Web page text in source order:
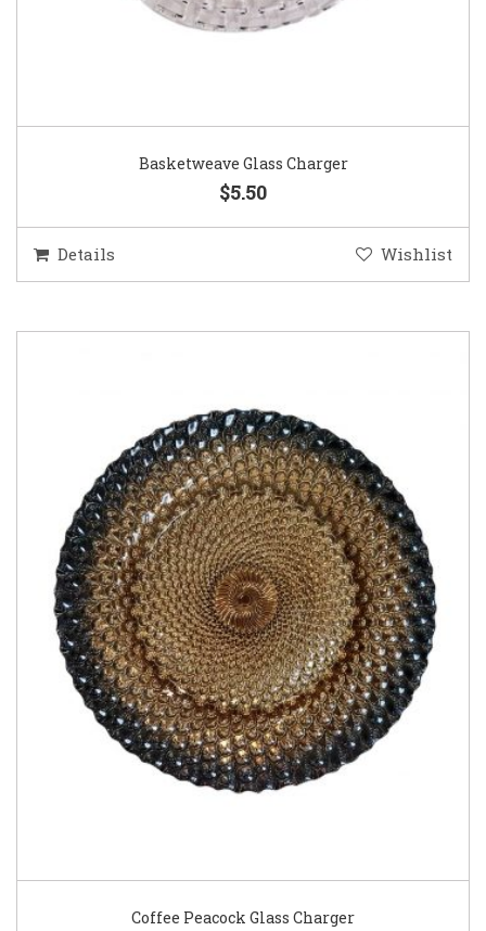
Basketweave Glass Charger
$5.50
Details Wishlist
Coffee Peacock Glass Charger